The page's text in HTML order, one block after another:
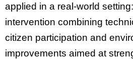
applied in a real-world
intervention combining
citizen participation and
improvements aimed at